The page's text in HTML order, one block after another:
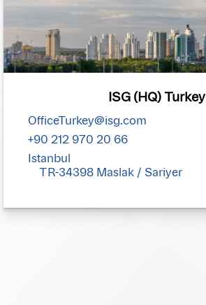
ISG (HQ) Turkey
OfficeTurkey@isg.com
+90 212 970 20 66
Istanbul
TR-34398 Maslak / Sariyer